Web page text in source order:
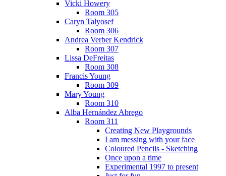
Vicki Howery
Room 305
Caryn Talyosef
Room 306
Andrea Verber Kendrick
Room 307
Lissa DeFreitas
Room 308
Francis Young
Room 309
Mary Young
Room 310
Alba Hernández Abrego
Room 311
Creating New Playgrounds
I am messing with your face
Coloured Pencils - Sketching
Once upon a time
Experimental 1997 to present